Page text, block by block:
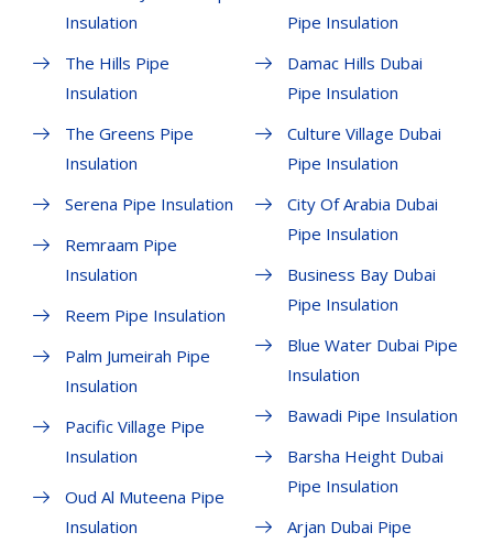
Insulation
The Hills Pipe
Insulation
The Greens Pipe
Insulation
Serena Pipe Insulation
Remraam Pipe
Insulation
Reem Pipe Insulation
Palm Jumeirah Pipe
Insulation
Pacific Village Pipe
Insulation
Oud Al Muteena Pipe
Insulation
Pipe Insulation
Damac Hills Dubai
Pipe Insulation
Culture Village Dubai
Pipe Insulation
City Of Arabia Dubai
Pipe Insulation
Business Bay Dubai
Pipe Insulation
Blue Water Dubai Pipe
Insulation
Bawadi Pipe Insulation
Barsha Height Dubai
Pipe Insulation
Arjan Dubai Pipe